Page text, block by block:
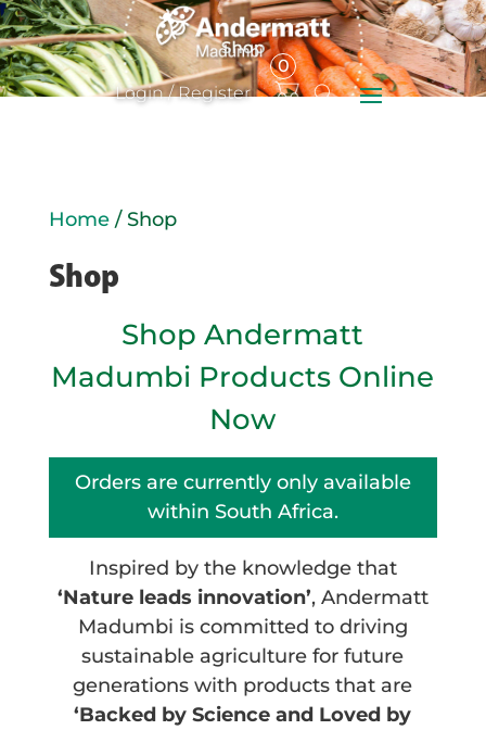
0
Items
Login / Register
Home/ Shop
Shop
Shop Andermatt
Madumbi Products Online
Now
Orders are currently only available
within South Africa.
Inspired by the knowledge that
‘Nature leads innovation’, Andermatt
Madumbi is committed to driving
sustainable agriculture for future
generations with products that are
‘Backed by Science and Loved by